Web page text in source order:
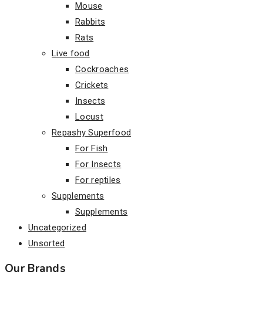
Mouse
Rabbits
Rats
Live food
Cockroaches
Crickets
Insects
Locust
Repashy Superfood
For Fish
For Insects
For reptiles
Supplements
Supplements
Uncategorized
Unsorted
Our Brands